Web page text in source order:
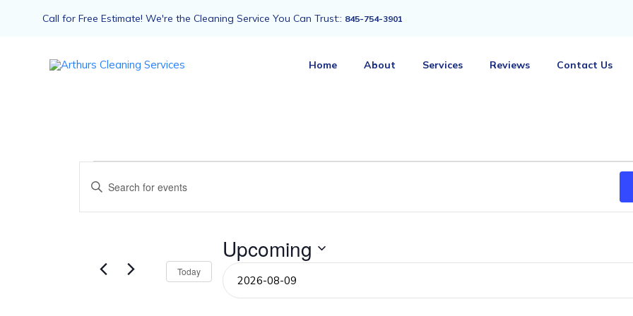
Call for Free Estimate! We're the Cleaning Service You Can Trust:: 845-754-3901
Home About Services Reviews Contact Us
Events
Events
Search
and
Views
Enter
Keyword.
Keyword.
Today
Upcoming
Select
date.